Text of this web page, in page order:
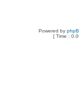
Powered by
[ Time :